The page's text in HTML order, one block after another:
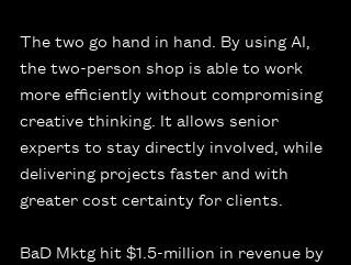
The two go hand in hand. By using AI,
the two-person shop is able to work
more efficiently without compromising
creative thinking. It allows senior
experts to stay directly involved, while
delivering projects faster and with
greater cost certainty for clients.
BaD Mktg hit $1.5-million in revenue by